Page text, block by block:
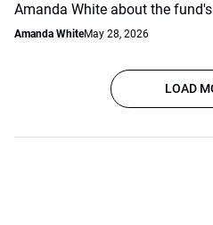
Amanda White about the
Amanda WhiteMay 28, 2026
LOAD